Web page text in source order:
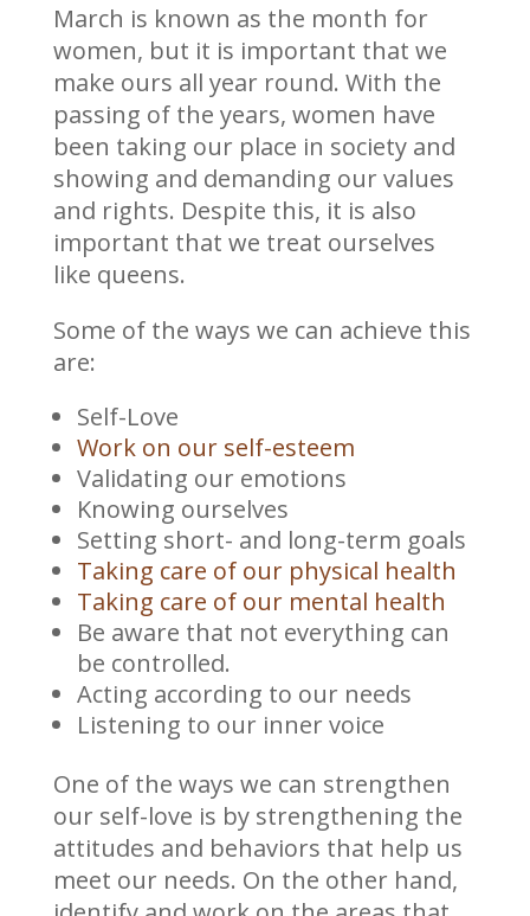
March is known as the month for
women, but it is important that we
make ours all year round. With the
passing of the years, women have
been taking our place in society and
showing and demanding our values
and rights. Despite this, it is also
important that we treat ourselves
like queens.
Some of the ways we can achieve this
are:
Self-Love
Work on our self-esteem
Validating our emotions
Knowing ourselves
Setting short- and long-term goals
Taking care of our physical health
Taking care of our mental health
Be aware that not everything can
be controlled.
Acting according to our needs
Listening to our inner voice
One of the ways we can strengthen
our self-love is by strengthening the
attitudes and behaviors that help us
meet our needs. On the other hand,